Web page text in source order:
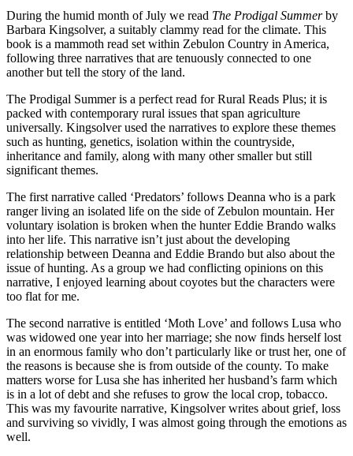
During the humid month of July we read The Prodigal Summerby
Barbara Kingsolver, a suitably clammy read for the climate. This
book is a mammoth read set within Zebulon Country in America,
following three narratives that are tenuously connected to one
another but tell the story of the land.
The Prodigal Summer is a perfect read for Rural Reads Plus; it is
packed with contemporary rural issues that span agriculture
universally. Kingsolver used the narratives to explore these themes
such as hunting, genetics, isolation within the countryside,
inheritance and family, along with many other smaller but still
significant themes.
The first narrative called ‘Predators’ follows Deanna who is a park
ranger living an isolated life on the side of Zebulon mountain. Her
voluntary isolation is broken when the hunter Eddie Brando walks
into her life. This narrative isn’t just about the developing
relationship between Deanna and Eddie Brando but also about the
issue of hunting. As a group we had conflicting opinions on this
narrative, I enjoyed learning about coyotes but the characters were
too flat for me.
The second narrative is entitled ‘Moth Love’ and follows Lusa who
was widowed one year into her marriage; she now finds herself lost
in an enormous family who don’t particularly like or trust her, one of
the reasons is because she is from outside of the county. To make
matters worse for Lusa she has inherited her husband’s farm which
is in a lot of debt and she refuses to grow the local crop, tobacco.
This was my favourite narrative, Kingsolver writes about grief, loss
and surviving so vividly, I was almost going through the emotions as
well.